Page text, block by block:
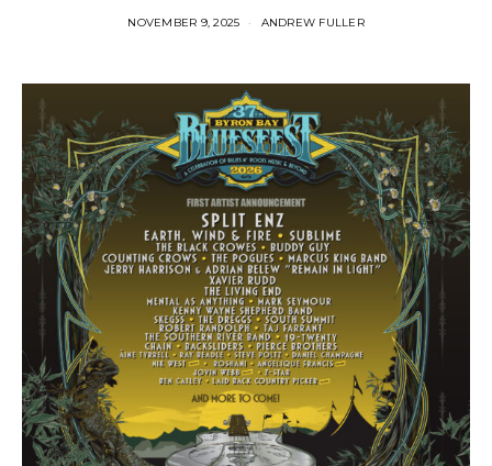
NOVEMBER 9, 2025 ANDREW FULLER